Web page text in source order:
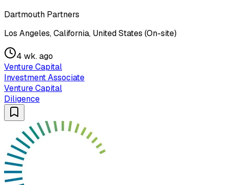
Dartmouth Partners
Los Angeles, California, United States (On-site)
4 wk. ago
Venture Capital
Investment Associate
Venture Capital
Diligence